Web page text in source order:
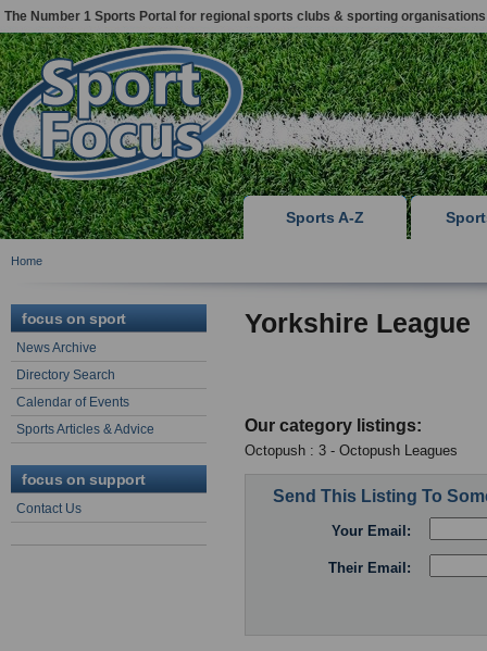
The Number 1 Sports Portal for regional sports clubs & sporting organisations
Sports A-Z
Home
focus on sport
News Archive
Directory Search
Calendar of Events
Sports Articles & Advice
focus on support
Contact Us
Yorkshire League
Our category listings:
Octopush : 3 - Octopush Leagues
Send This Listing To
Your Email:
Their Email: